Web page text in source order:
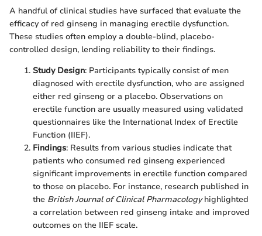
A handful of clinical studies have surfaced that evaluate the
efficacy of red ginseng in managing erectile dysfunction.
These studies often employ a double-blind, placebo-
controlled design, lending reliability to their findings.
Study Design: Participants typically consist of men
diagnosed with erectile dysfunction, who are assigned
either red ginseng or a placebo. Observations on
erectile function are usually measured using validated
questionnaires like the International Index of Erectile
Function (IIEF).
Findings: Results from various studies indicate that
patients who consumed red ginseng experienced
significant improvements in erectile function compared
to those on placebo. For instance, research published in
the British Journal of Clinical Pharmacologyhighlighted
a correlation between red ginseng intake and improved
outcomes on the IIEF scale.